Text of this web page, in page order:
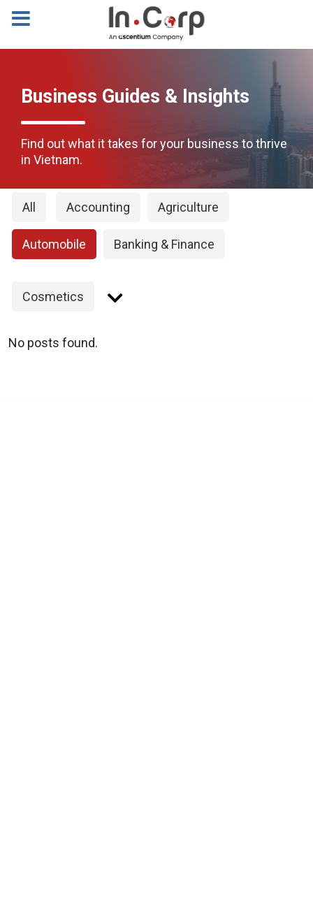
Business Guides & Insights
Find out what it takes for your business to thrive
in Vietnam.
All Accounting Agriculture
Automobile Banking & Finance
Cosmetics
No posts found.